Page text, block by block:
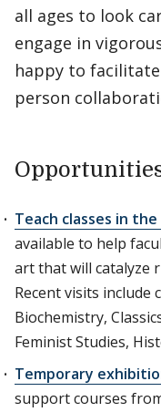
all ages to look
engage in
happy to
person
Teach classes in
available to help
art that will catalyze
Recent visits include
Biochemistry,
Feminist Studies,
Temporary
support courses